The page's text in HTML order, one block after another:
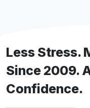
Less Stress.
Since 2009.
Confidence.